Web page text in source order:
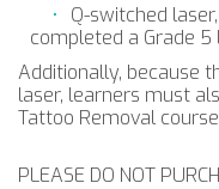
Q-switched
completed a Grade 5
Additionally, because
laser, learners must
Tattoo Removal
PLEASE DO NOT